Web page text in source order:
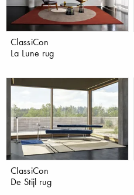
ClassiCon
La Lune rug
ClassiCon
De Stijl rug